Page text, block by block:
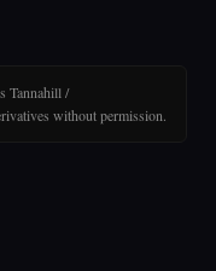
Tannahill /
without permission.